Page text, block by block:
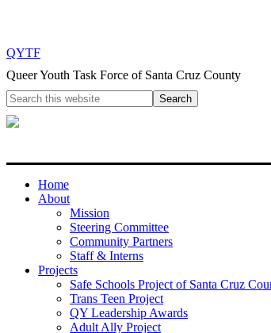
QYTF
Queer Youth Task Force of Santa Cruz County
Home
About
Mission
Steering Committee
Community Partners
Staff & Interns
Projects
Safe Schools Project of Santa Cruz
Trans Teen Project
QY Leadership Awards
Adult Ally Project